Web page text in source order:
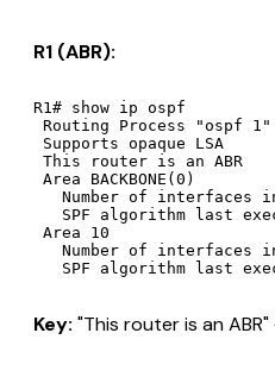
R1 (ABR):
R1# show ip ospf
Routing Process "ospf
Supports opaque LSA
This router is an ABR
Area BACKBONE(0)
Number of interfaces
SPF algorithm last
Area 10
Number of interfaces
Key: "This router is an